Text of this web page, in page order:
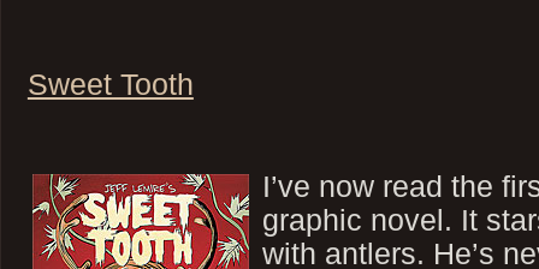
Sweet Tooth
I’ve now read the
graphic novel. It
with antlers. He’s